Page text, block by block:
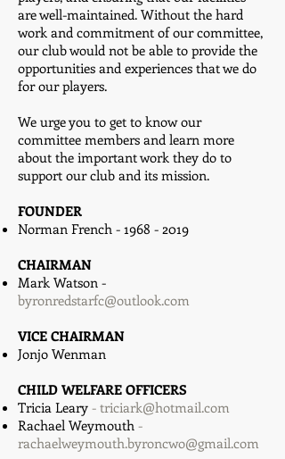
are well-maintained. Without the hard
work and commitment of our committee,
our club would not be able to provide the
opportunities and experiences that we do
for our players.
We urge you to get to know our
committee members and learn more
about the important work they do to
support our club and its mission.
FOUNDER
Norman French - 1968 - 2019
CHAIRMAN
Mark Watson -
byronredstarfc@outlook.com
VICE CHAIRMAN
Jonjo Wenman
CHILD WELFARE OFFICERS
Tricia Leary ​ - triciark@hotmail.com
Rachael Weymouth -
rachaelweymouth.byroncwo@gmail.com